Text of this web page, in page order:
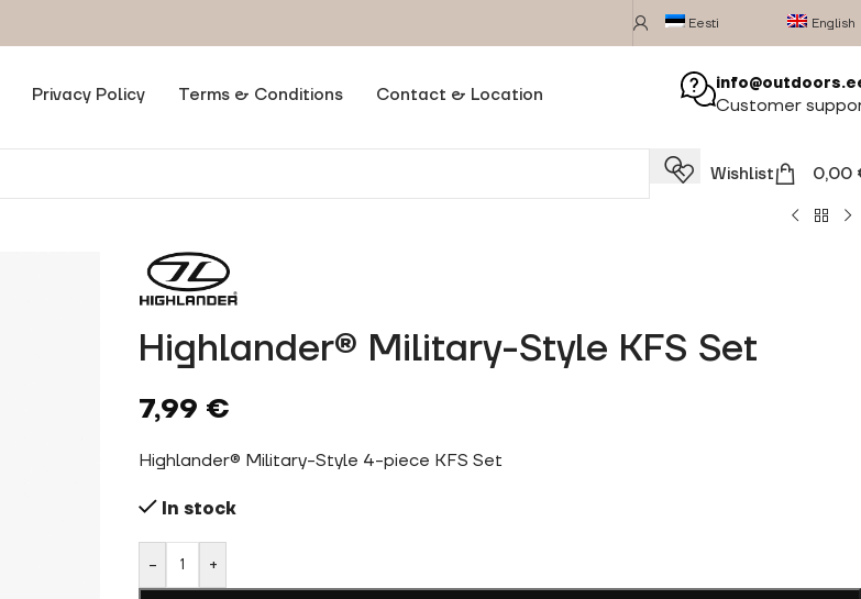
Eesti English
Privacy Policy Terms & Conditions Contact & Location Customer
Wishlist 0,00
Highlander® Military-Style KFS Set
7,99 €
Highlander® Military-Style 4-piece KFS Set
In stock
- +